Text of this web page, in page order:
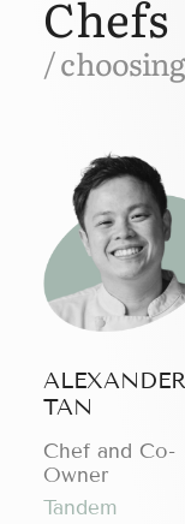
Chefs
/
ALEXANDER
TAN
Chef and Co-
Owner
Tandem